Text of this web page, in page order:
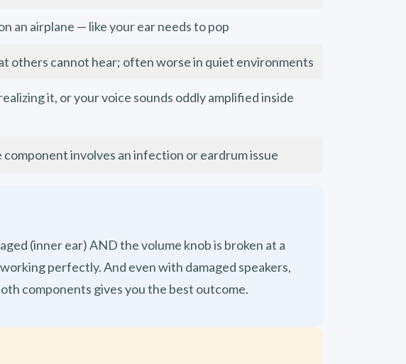
an airplane — like your ear needs to pop
others cannot hear; often worse in quiet environments
it, or your voice sounds oddly amplified inside
involves an infection or eardrum issue
(inner ear) AND the volume knob is broken at a
perfectly. And even with damaged speakers,
components gives you the best outcome.